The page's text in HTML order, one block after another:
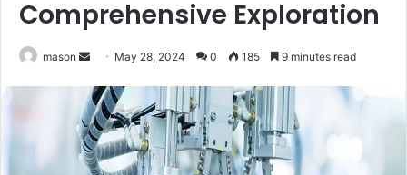
Comprehensive Exploration
mason
Send
email
May 28, 2024 0 185 9 minutes read